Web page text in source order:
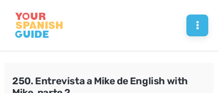
content
250. Entrevista a Mike de English with